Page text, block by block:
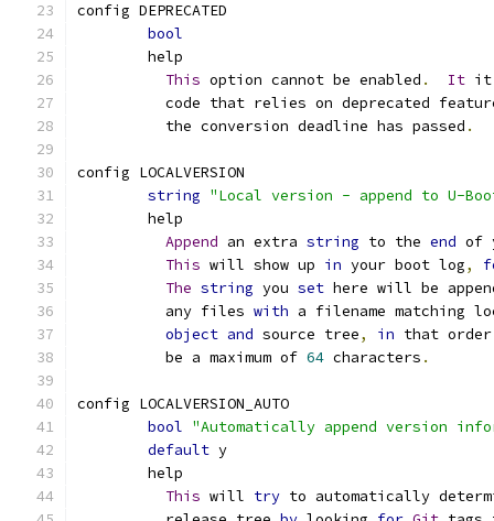
config DEPRECATED
bool
	help
This option cannot be enabled . It it
code that relies on deprecated
	  the conversion deadline has passed
.
config LOCALVERSION
string "Local version - append to U-
	help
Append an extra string to the end of
This will show up in your boot log,
The string you set here will be
	  any files
with a filename matching
object and source tree, in that order
	  be a maximum of
64 characters .
config LOCALVERSION_AUTO
bool "Automatically append version
default y
	help
This will try to automatically